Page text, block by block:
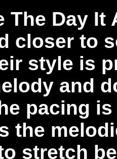
The Day It
closer to
style is
and
pacing
the
stretch